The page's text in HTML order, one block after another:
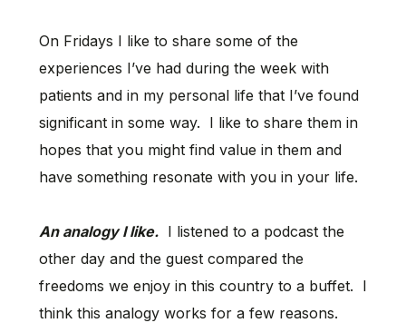
On Fridays I like to share some of the
experiences I’ve had during the week with
patients and in my personal life that I’ve found
significant in some way. I like to share them in
hopes that you might find value in them and
have something resonate with you in your life.
An analogy I like.I listened to a podcast the
other day and the guest compared the
freedoms we enjoy in this country to a buffet. I
think this analogy works for a few reasons.